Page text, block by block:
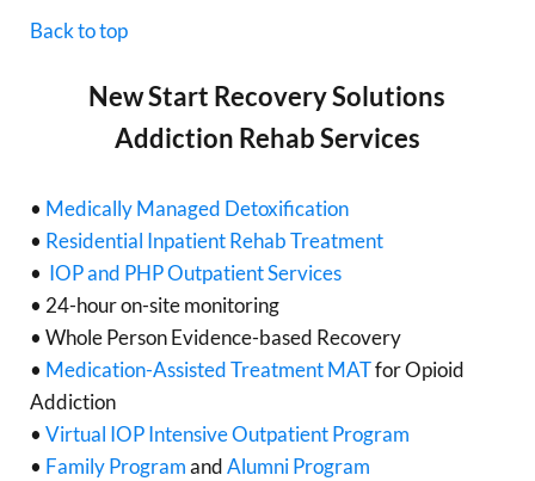
Back to top
New Start Recovery Solutions
Addiction Rehab Services
• Medically Managed Detoxification
• Residential Inpatient Rehab Treatment
• IOP and PHP Outpatient Services
• 24-hour on-site monitoring
• Whole Person Evidence-based Recovery
• Medication-Assisted Treatment MATfor Opioid
Addiction
• Virtual IOP Intensive Outpatient Program
• Family ProgramandAlumni Program